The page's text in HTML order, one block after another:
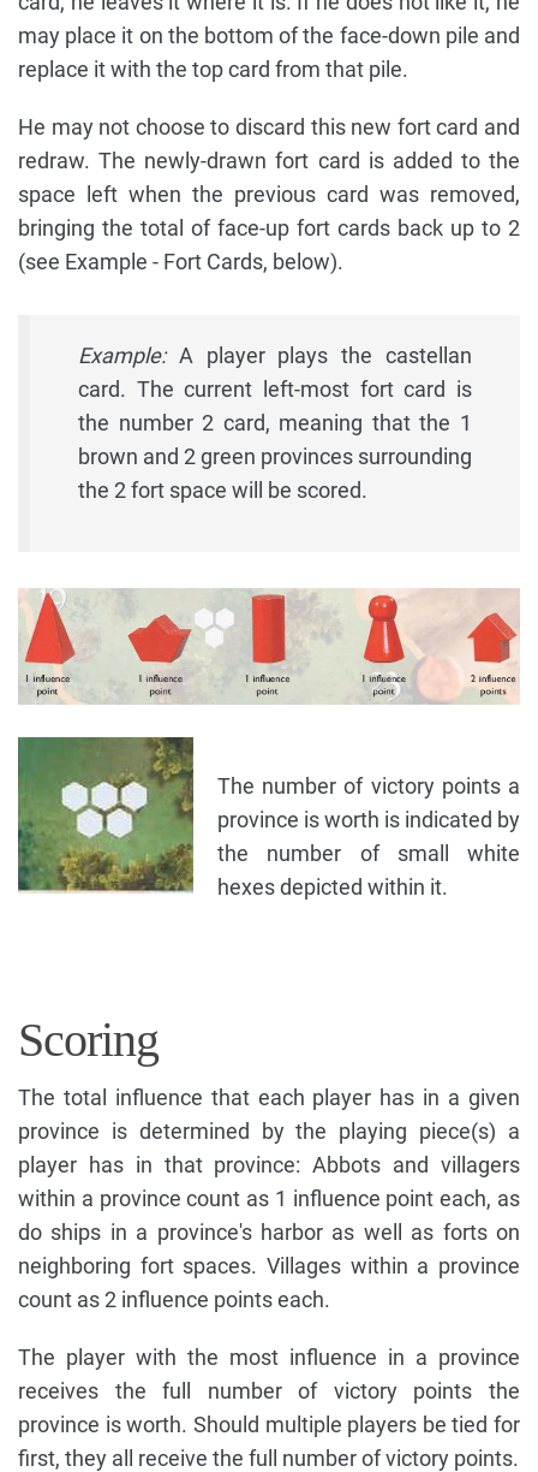
may place it on the bottom of the face-down pile and
replace it with the top card from that pile.
He may not choose to discard this new fort card and
redraw. The newly-drawn fort card is added to the
space left when the previous card was removed,
bringing the total of face-up fort cards back up to 2
(see Example - Fort Cards, below).
Example:A player plays the castellan
card. The current left-most fort card is
the number 2 card, meaning that the 1
brown and 2 green provinces surrounding
the 2 fort space will be scored.
The number of victory points a
province is worth is indicated by
the number of small white
hexes depicted within it.
Scoring
The total influence that each player has in a given
province is determined by the playing piece(s) a
player has in that province: Abbots and villagers
within a province count as 1 influence point each, as
do ships in a province's harbor as well as forts on
neighboring fort spaces. Villages within a province
count as 2 influence points each.
The player with the most influence in a province
receives the full number of victory points the
province is worth. Should multiple players be tied for
first, they all receive the full number of victory points.